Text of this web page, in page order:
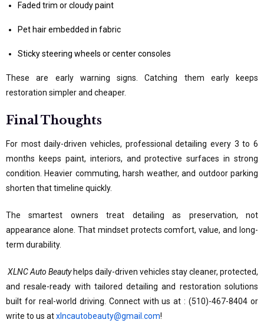
Faded trim or cloudy paint
Pet hair embedded in fabric
Sticky steering wheels or center consoles
These are early warning signs. Catching them early keeps
restoration simpler and cheaper.
Final Thoughts
For most daily-driven vehicles, professional detailing every 3 to 6
months keeps paint, interiors, and protective surfaces in strong
condition. Heavier commuting, harsh weather, and outdoor parking
shorten that timeline quickly.
The smartest owners treat detailing as preservation, not
appearance alone. That mindset protects comfort, value, and long-
term durability.
XLNC Auto Beautyhelps daily-driven vehicles stay cleaner, protected,
and resale-ready with tailored detailing and restoration solutions
built for real-world driving. Connect with us at : (510)-467-8404 or
write to us atxlncautobeauty@gmail.com!